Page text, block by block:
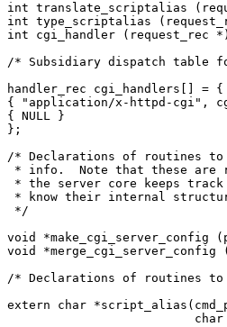
int translate_scriptalias
int type_scriptalias
int cgi_handler (request_rec
/* Subsidiary dispatch table
handler_rec cgi_handlers[] = {
{ "application/x-httpd-cgi",
{ NULL }
};
/* Declarations of routines to
* info.  Note that these are
* the server core keeps
* know their internal
*/
void *make_cgi_server_config
void
/* Declarations of routines to
extern char
char